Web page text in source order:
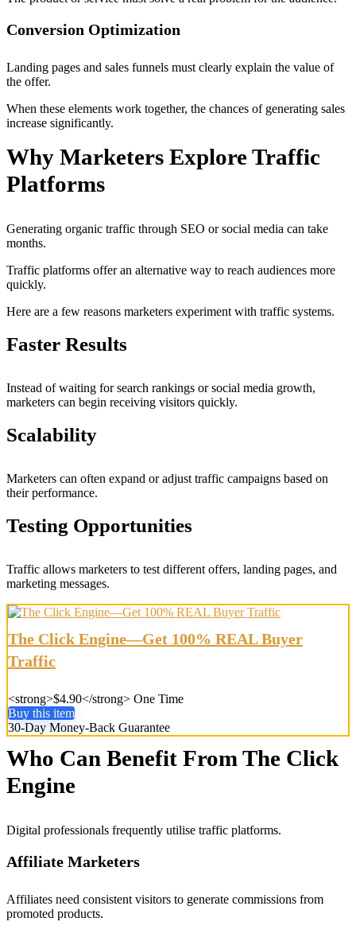
Conversion Optimization
Landing pages and sales funnels must clearly explain the value of
the offer.
When these elements work together, the chances of generating sales
increase significantly.
Why Marketers Explore Traffic
Platforms
Generating organic traffic through SEO or social media can take
months.
Traffic platforms offer an alternative way to reach audiences more
quickly.
Here are a few reasons marketers experiment with traffic systems.
Faster Results
Instead of waiting for search rankings or social media growth,
marketers can begin receiving visitors quickly.
Scalability
Marketers can often expand or adjust traffic campaigns based on
their performance.
Testing Opportunities
Traffic allows marketers to test different offers, landing pages, and
marketing messages.
The Click Engine—Get 100% REAL Buyer
Traffic
<strong>$4.90</strong> One Time
Buy this item
30-Day Money-Back Guarantee
Who Can Benefit From The Click
Engine
Digital professionals frequently utilise traffic platforms.
Affiliate Marketers
Affiliates need consistent visitors to generate commissions from
promoted products.